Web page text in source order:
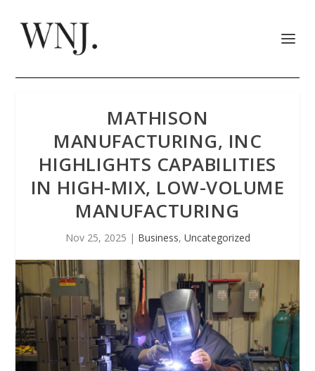
MATHISON
MANUFACTURING, INC
HIGHLIGHTS CAPABILITIES
IN HIGH-MIX, LOW-VOLUME
MANUFACTURING
Nov 25, 2025 | Business, Uncategorized